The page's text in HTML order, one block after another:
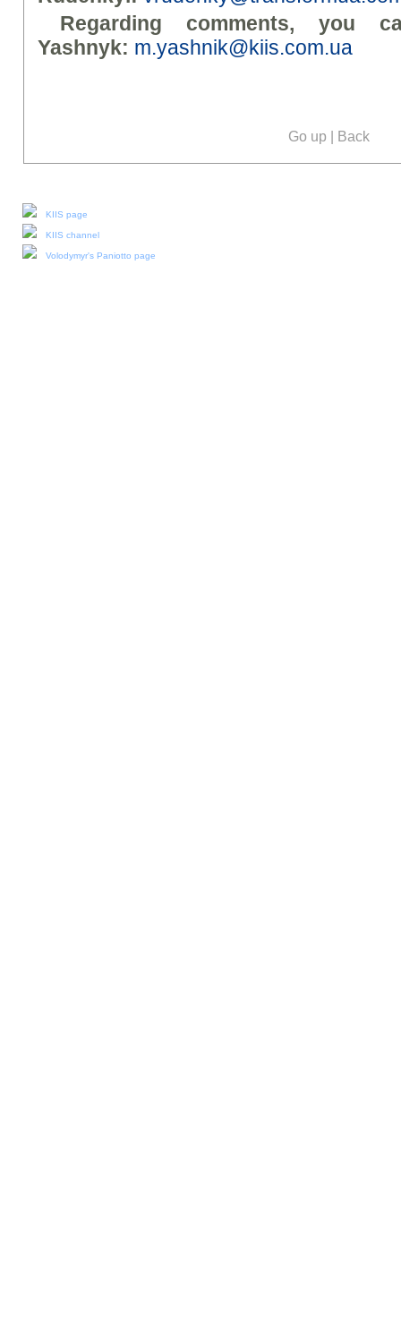
Regarding comments, you
Yashnyk: m.yashnik@kiis.com.ua
Go up Back
KIIS page
KIIS channel
Volodymyr's Paniotto page